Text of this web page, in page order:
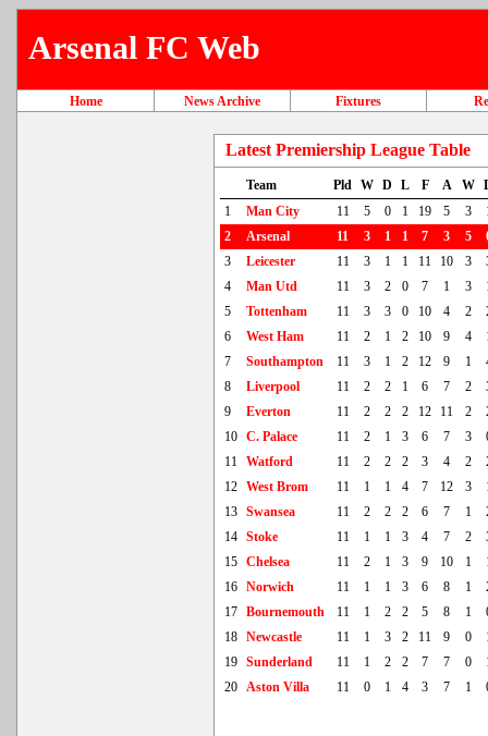
Arsenal FC Web
Home News Archive Fixtures
Latest Premiership League Table
Team Pld W D L F A W
1
Man City 11 5 0 1 19 5 3
2
Arsenal 11 3 1 1 7 3 5
3
Leicester 11 3 1 1 11 10 3
4
Man Utd 11 3 2 0 7 1 3
5
Tottenham 11 3 3 0 10 4 2
6
West Ham 11 2 1 2 10 9 4
7
Southampton 11 3 1 2 12 9 1
8
Liverpool 11 2 2 1 6 7 2
9
Everton 11 2 2 2 12 11 2
10 C. Palace 11 2 1 3 6 7 3
11 Watford 11 2 2 2 3 4 2
12 West Brom 11 1 1 4 7 12 3
13 Swansea 11 2 2 2 6 7 1
14 Stoke 11 1 1 3 4 7 2
15 Chelsea 11 2 1 3 9 10 1
16 Norwich 11 1 1 3 6 8 1
17 Bournemouth 11 1 2 2 5 8 1
18 Newcastle 11 1 3 2 11 9 0
19 Sunderland 11 1 2 2 7 7 0
20 Aston Villa 11 0 1 4 3 7 1